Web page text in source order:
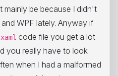
mainly be because I didn't
WPF lately. Anyway if
xaml code file you get a lot
you really have to look
when I had a malformed